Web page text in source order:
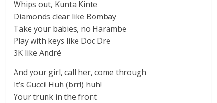
Whips out, Kunta Kinte
Diamonds clear like Bombay
Take your babies, no Harambe
Play with keys like Doc Dre
3K like André
And your girl, call her, come through
It’s Gucci! Huh (brr!) huh!
Your trunk in the front